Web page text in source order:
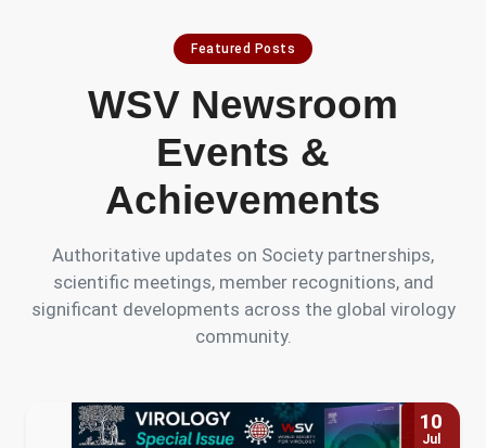
Featured Posts
WSV Newsroom
Events &
Achievements
Authoritative updates on Society partnerships,
scientific meetings, member recognitions, and
significant developments across the global virology
community.
10
Jul